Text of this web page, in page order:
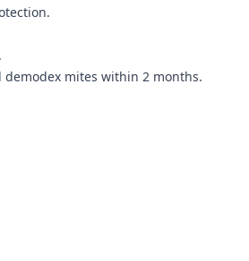
mites within 2 months.